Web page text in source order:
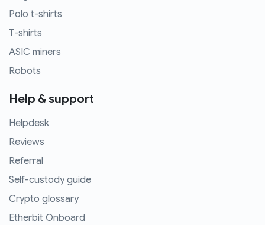
Polo t-shirts
T-shirts
ASIC miners
Robots
Help & support
Helpdesk
Reviews
Referral
Self-custody guide
Crypto glossary
Etherbit Onboard